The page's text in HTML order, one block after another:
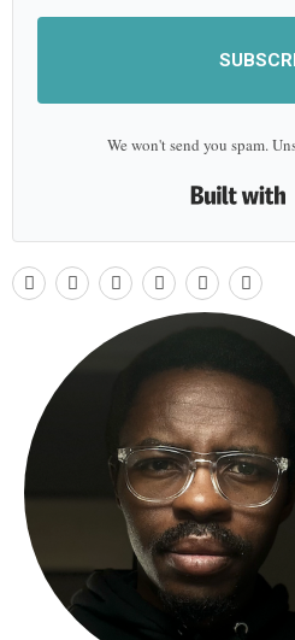
We won't send you spam.